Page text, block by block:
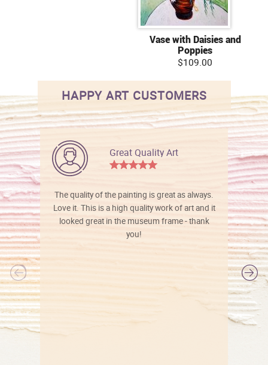
Vase with Daisies and
Poppies
$109.00
HAPPY ART CUSTOMERS
Great Quality Art
The quality of the painting is great as always.
Love it. This is a high quality work of art and it
looked great in the museum frame - thank
you!